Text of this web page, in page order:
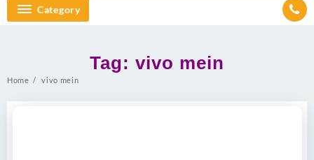
Category
Tag: vivo mein
Home vivo mein